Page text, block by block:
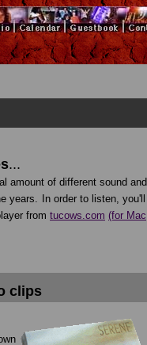
...
amount of different sound and
years.
In order to listen, you'll
from tucows.com (for Mac
clips